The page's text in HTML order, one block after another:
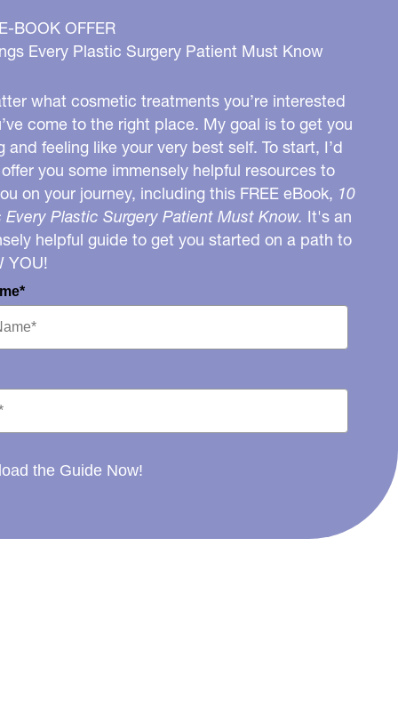
BOOK OFFER
Every Plastic Surgery Patient Must Know
what cosmetic treatments you’re interested
come to the right place. My goal is to get you
and feeling like your very best self. To start, I’d
you some immensely helpful resources to
on your journey, including this FREE eBook, 10
Every Plastic Surgery Patient Must Know. It's an
helpful guide to get you started on a path to
YOU!
the Guide Now!